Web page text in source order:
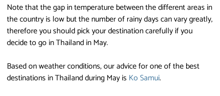
Note that the gap in temperature between the different areas in
the country is low but the number of rainy days can vary greatly,
therefore you should pick your destination carefully if you
decide to go in Thailand in May.
Based on weather conditions, our advice for one of the best
destinations in Thailand during May isKo Samui.